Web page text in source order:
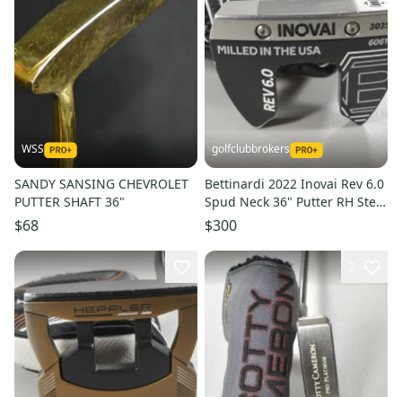
WSS
SANDY SANSING CHEVROLET
PUTTER SHAFT 36"
$68
golfclubbrokers
Bettinardi 2022 Inovai Rev 6.0
Spud Neck 36" Putter RH Steel
with Cover #223734
$300